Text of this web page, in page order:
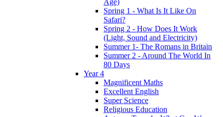
Spring 1 - What Is It Like On
Safari?
Spring 2 - How Does It Work
(Light, Sound and Electricity)
Summer 1- The Romans in Britain
Summer 2 - Around The World In
80 Days
Year 4
Magnificent Maths
Excellent English
Super Science
Religious Education